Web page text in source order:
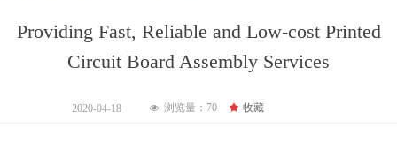
Providing Fast, Reliable and Low-cost Printed
Circuit Board Assembly Services
2020-04-18 넶 浏览量： 70 끄 收藏